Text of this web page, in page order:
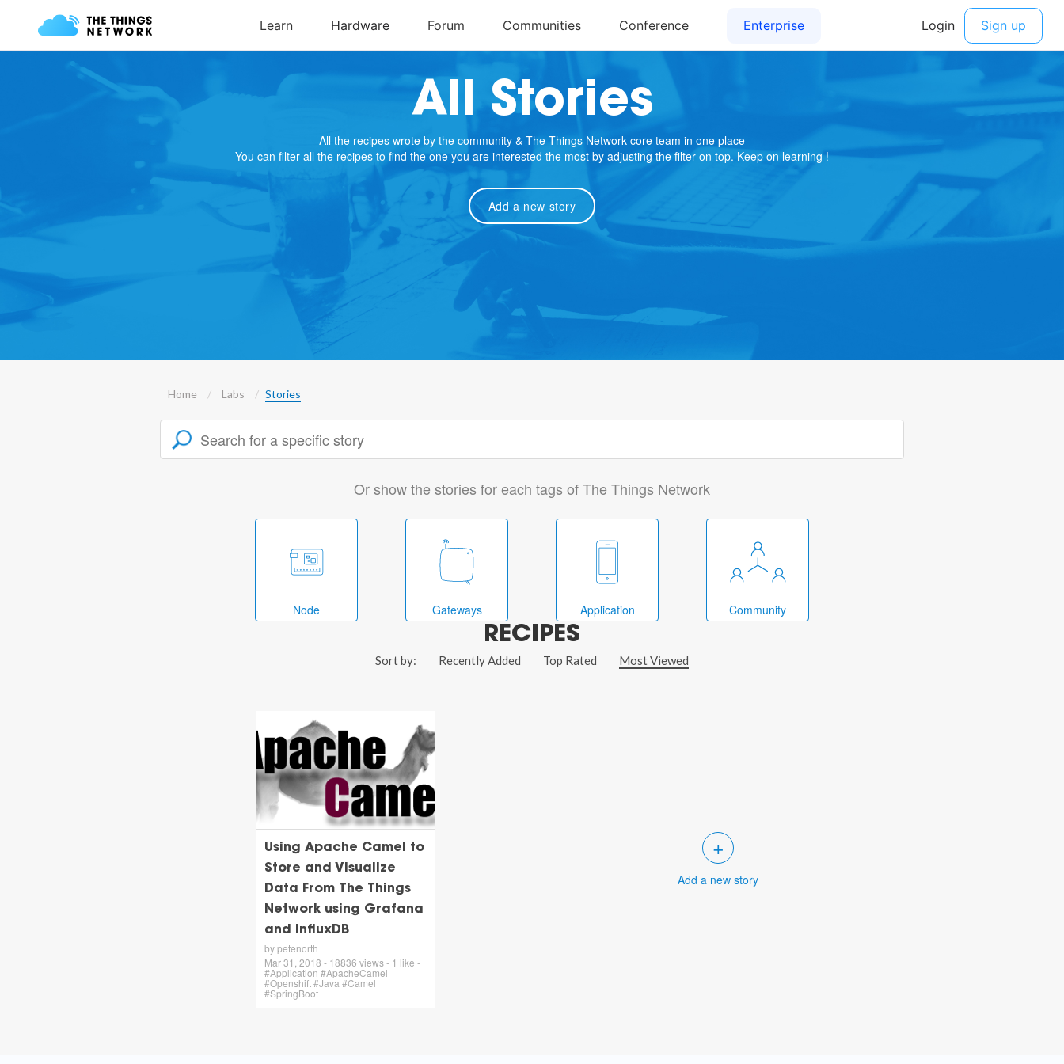
All Stories
All the recipes wrote by the community & The Things Network core team in one place
You can filter all the recipes to find the one you are interested the most by adjusting the filter on top. Keep on learning !
Add a new story
Home Labs Stories
Or show the stories for each tags of The Things Network
Node Gateways Application Community
RECIPES
Sort by: Recently Added Top Rated Most Viewed
Using Apache Camel to
Store and Visualize
Data From The Things
Network using Grafana
and InfluxDB
by petenorth
Mar 31, 2018 - 18836 views - 1 like -
#Application #ApacheCamel
#Openshift #Java #Camel
#SpringBoot
+
Add a new story